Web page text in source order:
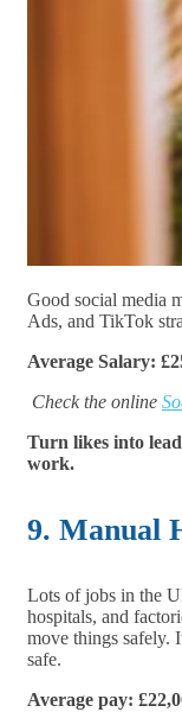
Good social media
Ads, and TikTok
Average Salary:
Check the online
Turn likes into
work.
9. Manual
Lots of jobs in the
hospitals, and
move things safely.
safe.
Average pay: